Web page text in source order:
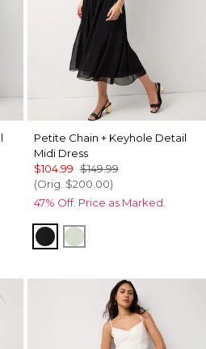
Petite Chain + Keyhole Detail
Midi Dress
$104.99 $149.99
(Orig. $200.00)
47% Off. Price as Marked.
BlackPistachio Latte